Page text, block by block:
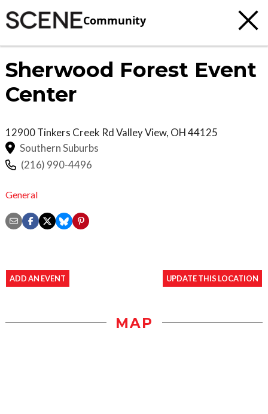
Community
Sherwood Forest Event
Center
12900 Tinkers Creek RdValley View, OH44125
Southern Suburbs
(216) 990-4496
General
ADD AN EVENT UPDATE THIS LOCATION
MAP